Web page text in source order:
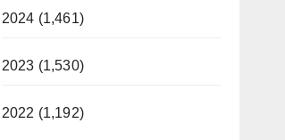
2024 (1,461)
2023 (1,530)
2022 (1,192)